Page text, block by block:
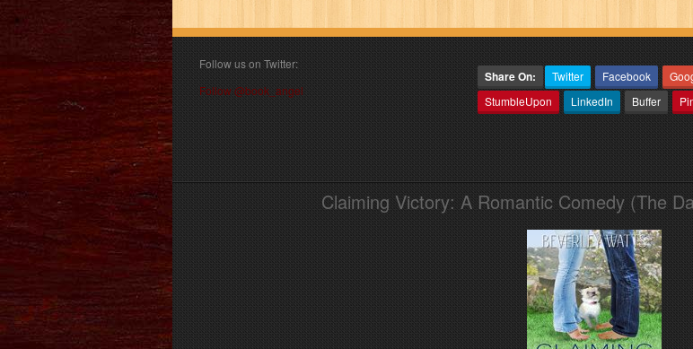
Follow us on Twitter:
Follow @book_angel
Share On: Twitter Facebook
StumbleUpon
LinkedIn Buffer
Claiming Victory: A Romantic Comedy (The